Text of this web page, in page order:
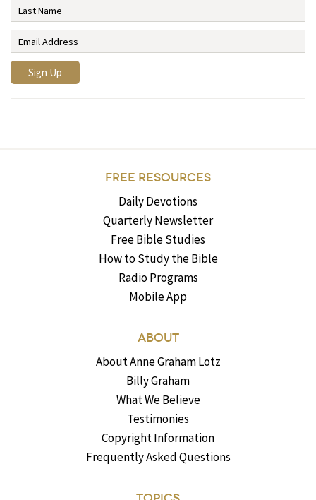
FREE RESOURCES
Daily Devotions
Quarterly Newsletter
Free Bible Studies
How to Study the Bible
Radio Programs
Mobile App
ABOUT
About Anne Graham Lotz
Billy Graham
What We Believe
Testimonies
Copyright Information
Frequently Asked Questions